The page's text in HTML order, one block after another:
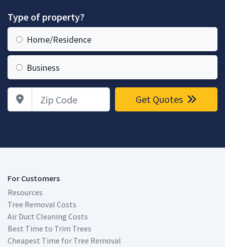
Type of property?
Home/Residence
Business
Zip Code Get Quotes
For Customers
Resources
Tree Removal Costs
Air Duct Cleaning Costs
Best Time to Trim Trees
Cheapest Time for Tree Removal